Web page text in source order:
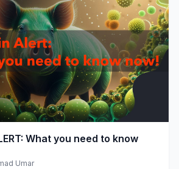
What you need to know
Umar